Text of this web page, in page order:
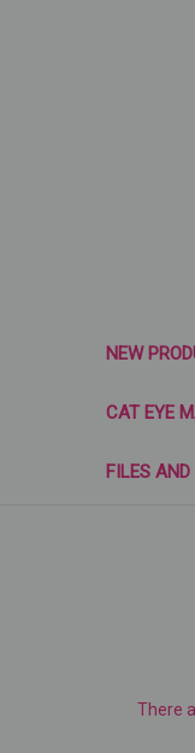
NEW
CAT EYE
FILES AND
There